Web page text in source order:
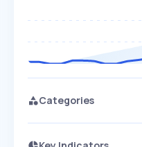
Categories